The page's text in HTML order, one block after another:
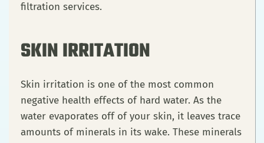
filtration services.
SKIN IRRITATION
Skin irritation is one of the most common
negative health effects of hard water. As the
water evaporates off of your skin, it leaves trace
amounts of minerals in its wake. These minerals